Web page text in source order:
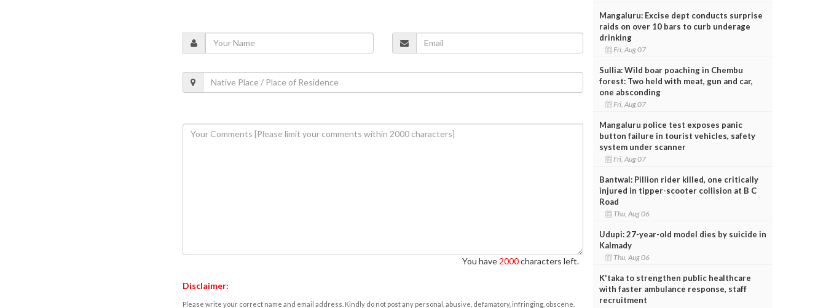
You have 2000characters left.
Disclaimer:
Please write your correct name and email address. Kindly do not post any personal, abusive, defamatory, infringing, obscene,
Mangaluru: Excise dept conducts surprise
raids on over 10 bars to curb underage
drinking
Fri, Aug 07
Sullia: Wild boar poaching in Chembu
forest: Two held with meat, gun and car,
one absconding
Fri, Aug 07
Mangaluru police test exposes panic
button failure in tourist vehicles, safety
system under scanner
Fri, Aug 07
Bantwal: Pillion rider killed, one critically
injured in tipper-scooter collision at B C
Road
Thu, Aug 06
Udupi: 27-year-old model dies by suicide in
Kalmady
Thu, Aug 06
K'taka to strengthen public healthcare
with faster ambulance response, staff
recruitment